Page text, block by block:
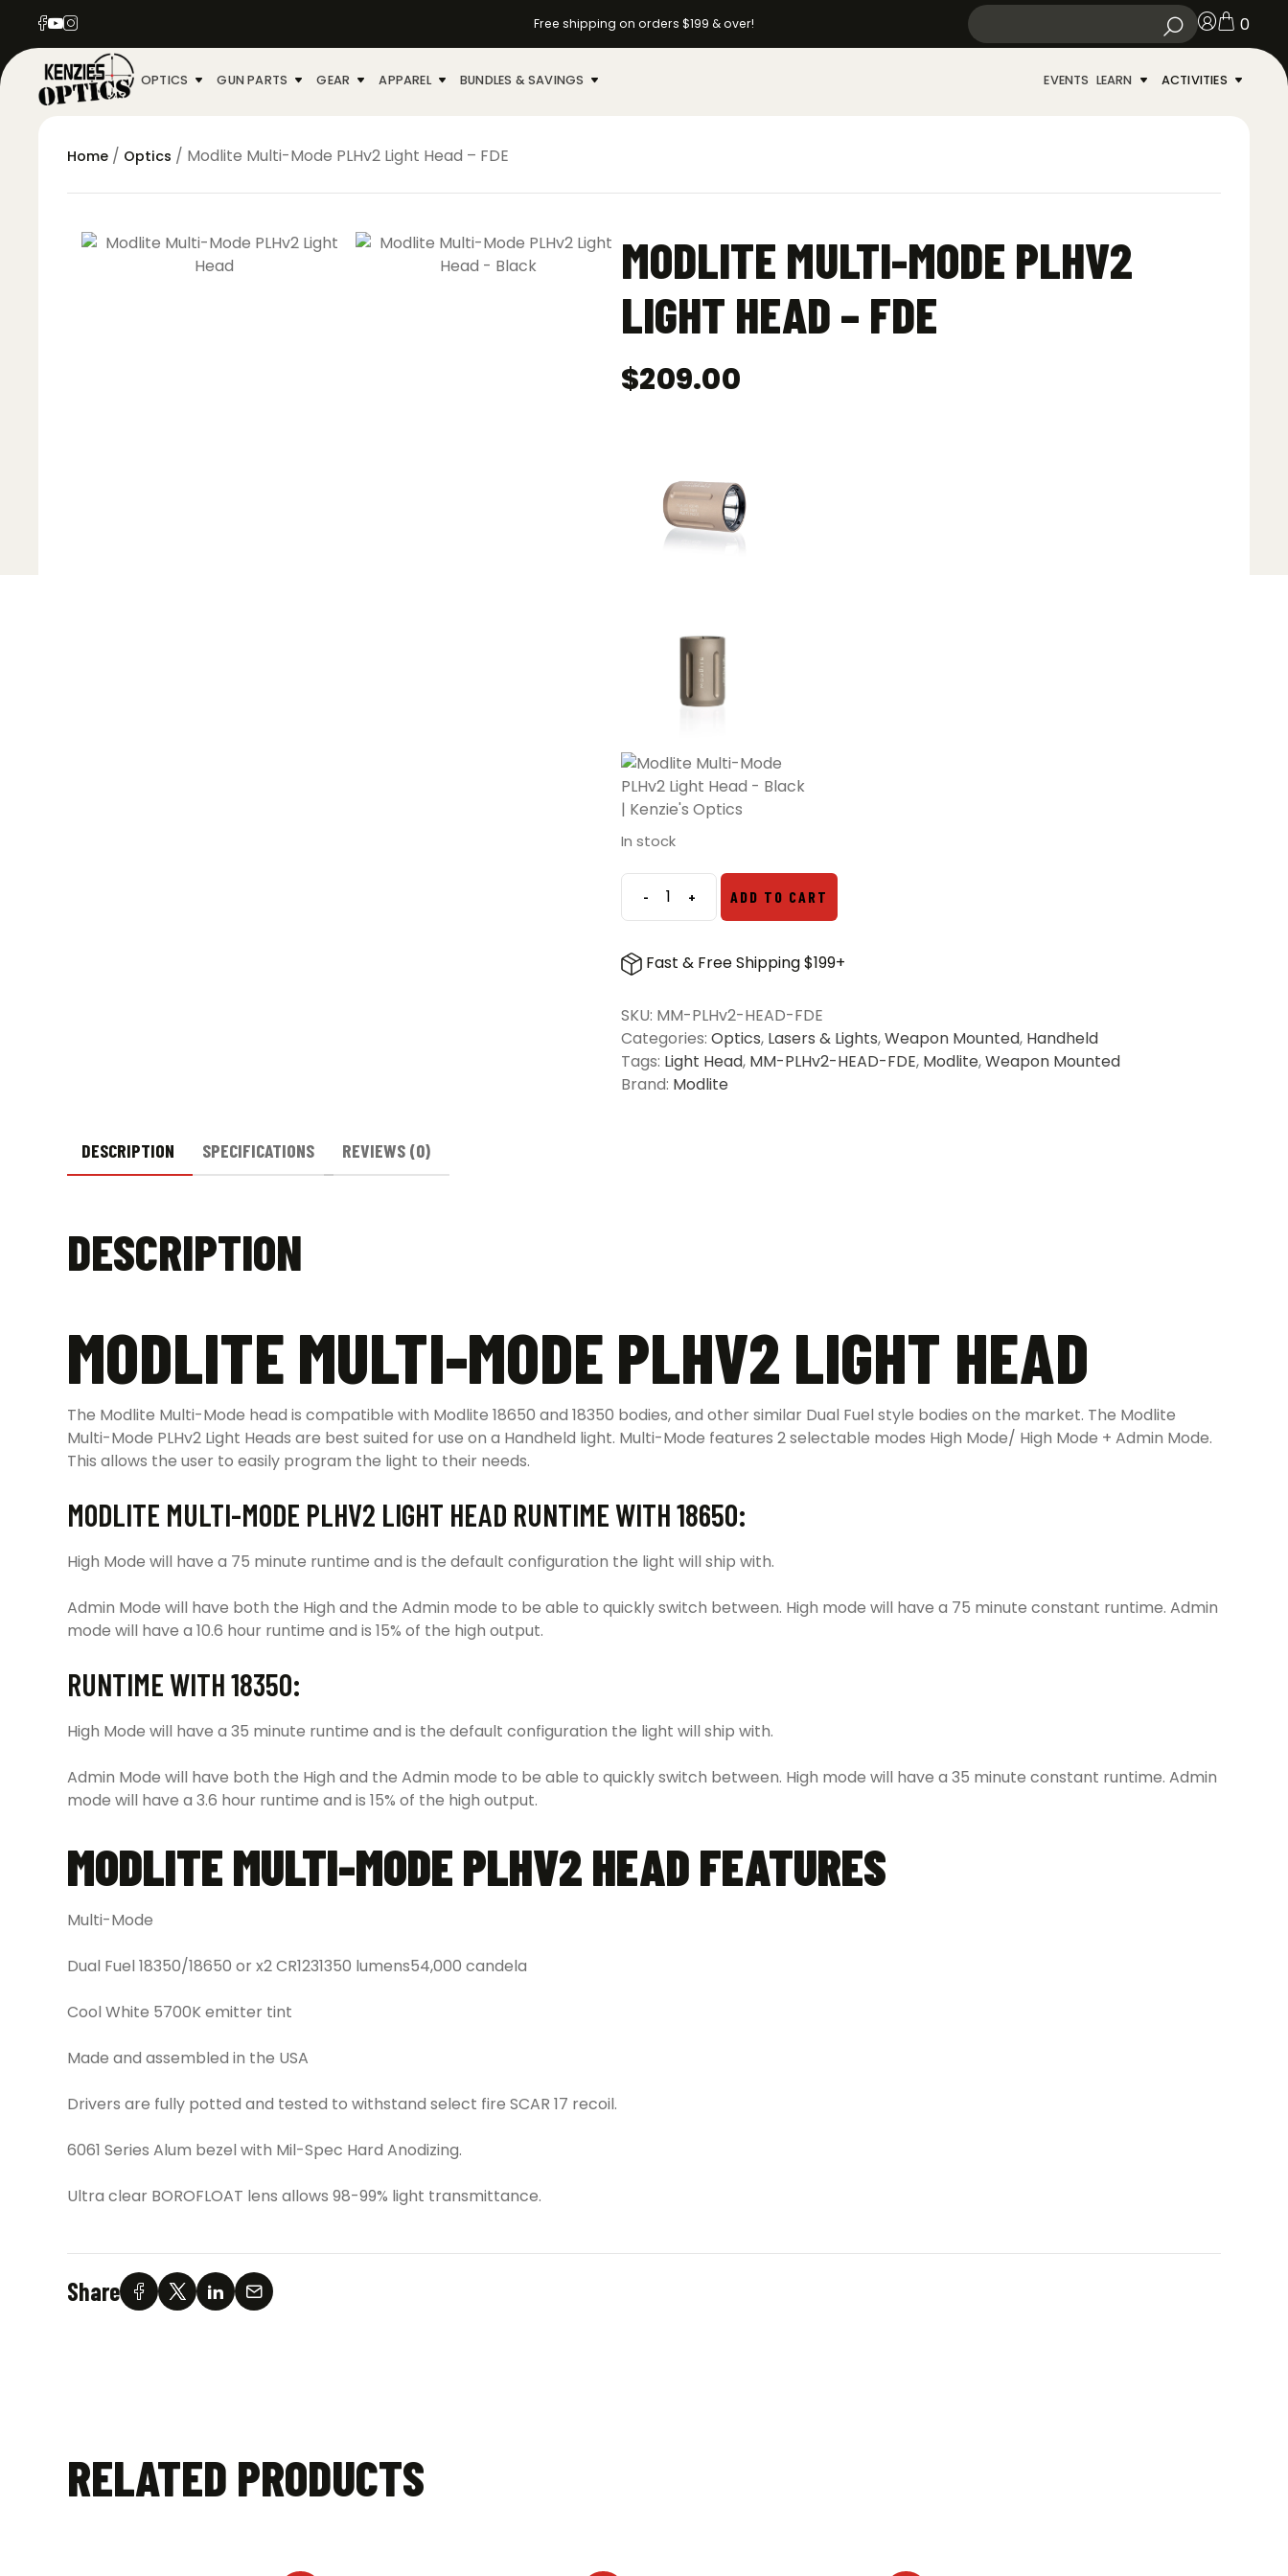
Free shipping on orders $199 & over! 0
OPTICS GUN PARTS GEAR APPAREL BUNDLES & SAVINGS EVENTS LEARN ACTIVITIES
Home / Optics / Modlite Multi-Mode PLHv2 Light Head – FDE
MODLITE MULTI-MODE PLHV2
LIGHT HEAD – FDE
$209.00
In stock
-Modlite
Mode
PLHv2
Head
-
FDE
quantity
+ ADD TO CART
Fast & Free Shipping $199+
SKU: MM-PLHv2-HEAD-FDE
Categories: Optics, Lasers & Lights,Weapon Mounted, Handheld
Tags: Light Head, MM-PLHv2-HEAD-FDE, Modlite,Weapon Mounted
Brand: Modlite
DESCRIPTION SPECIFICATIONS REVIEWS (0)
DESCRIPTION
MODLITE MULTI-MODE PLHV2 LIGHT HEAD
The Modlite Multi-Mode head is compatible with Modlite 18650 and 18350 bodies, and other similar Dual Fuel style bodies on the market. The Modlite
Multi-Mode PLHv2 Light Heads are best suited for use on a Handheld light. Multi-Mode features 2 selectable modes High Mode/ High Mode + Admin Mode.
This allows the user to easily program the light to their needs.
MODLITE MULTI-MODE PLHV2 LIGHT HEAD RUNTIME WITH 18650:
High Mode will have a 75 minute runtime and is the default configuration the light will ship with.
Admin Mode will have both the High and the Admin mode to be able to quickly switch between. High mode will have a 75 minute constant runtime. Admin
mode will have a 10.6 hour runtime and is 15% of the high output.
RUNTIME WITH 18350:
High Mode will have a 35 minute runtime and is the default configuration the light will ship with.
Admin Mode will have both the High and the Admin mode to be able to quickly switch between. High mode will have a 35 minute constant runtime. Admin
mode will have a 3.6 hour runtime and is 15% of the high output.
MODLITE MULTI-MODE PLHV2 HEAD FEATURES
Multi-Mode
Dual Fuel 18350/18650 or x2 CR1231350 lumens54,000 candela
Cool White 5700K emitter tint
Made and assembled in the USA
Drivers are fully potted and tested to withstand select fire SCAR 17 recoil.
6061 Series Alum bezel with Mil-Spec Hard Anodizing.
Ultra clear BOROFLOAT lens allows 98-99% light transmittance.
Share
RELATED PRODUCTS